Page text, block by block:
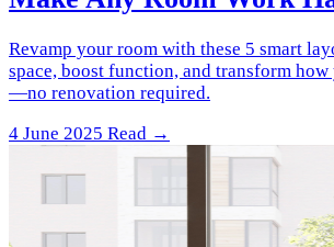
Revamp your room with these 5 smart
space, boost function, and transform
—no renovation required.
4 June 2025 Read →